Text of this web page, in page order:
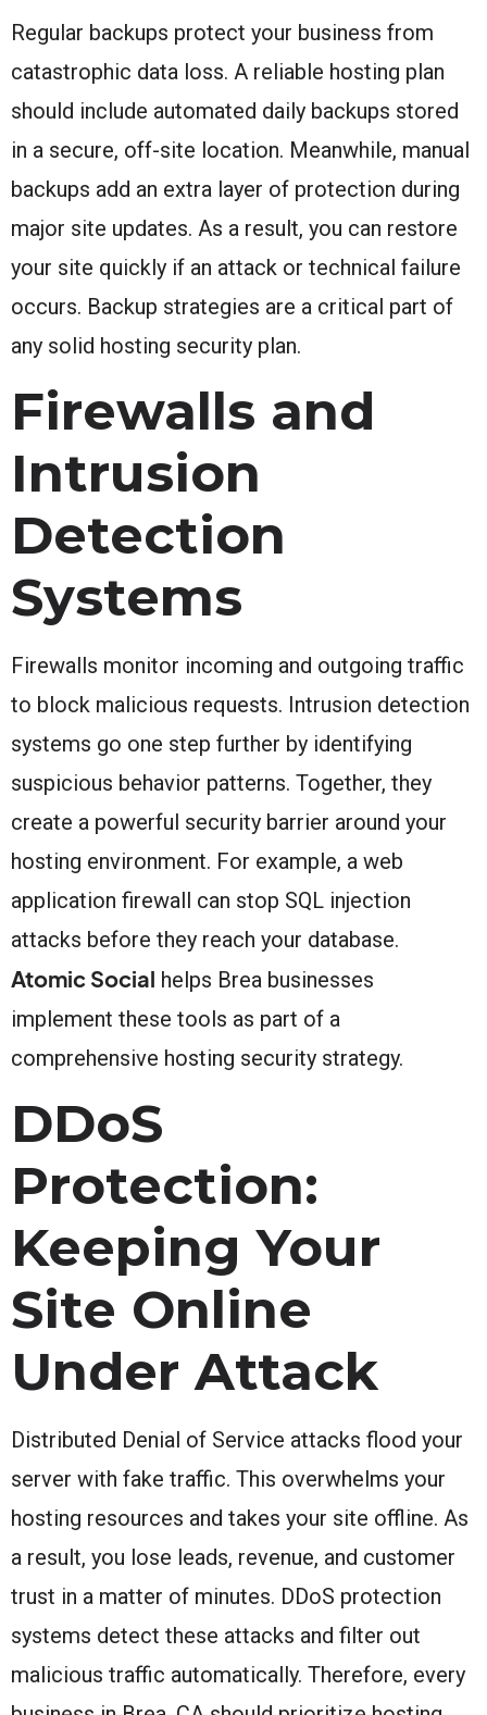
Regular backups protect your business from
catastrophic data loss. A reliable hosting plan
should include automated daily backups stored
in a secure, off-site location. Meanwhile, manual
backups add an extra layer of protection during
major site updates. As a result, you can restore
your site quickly if an attack or technical failure
occurs. Backup strategies are a critical part of
any solid hosting security plan.
Firewalls and
Intrusion
Detection
Systems
Firewalls monitor incoming and outgoing traffic
to block malicious requests. Intrusion detection
systems go one step further by identifying
suspicious behavior patterns. Together, they
create a powerful security barrier around your
hosting environment. For example, a web
application firewall can stop SQL injection
attacks before they reach your database.
Atomic Social helps Brea businesses
implement these tools as part of a
comprehensive hosting security strategy.
DDoS
Protection:
Keeping Your
Site Online
Under Attack
Distributed Denial of Service attacks flood your
server with fake traffic. This overwhelms your
hosting resources and takes your site offline. As
a result, you lose leads, revenue, and customer
trust in a matter of minutes. DDoS protection
systems detect these attacks and filter out
malicious traffic automatically. Therefore, every